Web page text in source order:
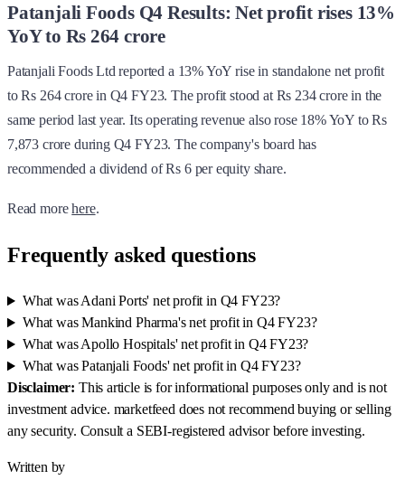
Patanjali Foods Q4 Results: Net profit rises 13%
YoY to Rs 264 crore
Patanjali Foods Ltd reported a 13% YoY rise in standalone net profit
to Rs 264 crore in Q4 FY23. The profit stood at Rs 234 crore in the
same period last year. Its operating revenue also rose 18% YoY to Rs
7,873 crore during Q4 FY23. The company's board has
recommended a dividend of Rs 6 per equity share.
Read morehere.
Frequently asked questions
What was Adani Ports' net profit in Q4 FY23?
What was Mankind Pharma's net profit in Q4 FY23?
What was Apollo Hospitals' net profit in Q4 FY23?
What was Patanjali Foods' net profit in Q4 FY23?
Disclaimer: This article is for informational purposes only and is not
investment advice. marketfeed does not recommend buying or selling
any security. Consult a SEBI-registered advisor before investing.
Written by